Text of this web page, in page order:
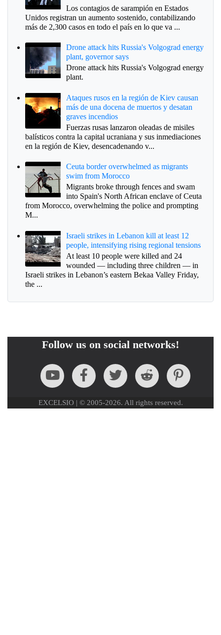
Los contagios de sarampión en Estados
Unidos registran un aumento sostenido, contabilizando
más de 2,300 casos en todo el país en lo que va ...
Drone attack hits Russia's Volgograd energy
plant, governor says
Drone attack hits Russia's Volgograd energy
plant.
Ataques rusos en la región de Kiev causan
más de una docena de muertos y desatan
graves incendios
Fuerzas rusas lanzaron oleadas de misiles
balísticos contra la capital ucraniana y sus inmediaciones
en la región de Kiev, desencadenando v...
Ceuta border overwhelmed as migrants
swim from Morocco
Migrants broke through fences and swam
into Spain's North African enclave of Ceuta
from Morocco, overwhelming the police and prompting
M...
Israeli strikes in Lebanon kill at least 12
people, intensifying rising regional tensions
At least 10 people were killed and 24
wounded — including three children — in
Israeli strikes in Lebanon’s eastern Bekaa Valley Friday,
the ...
Follow us on social networks!
EXCELSIO | © 2005-2026. All rights reserved.